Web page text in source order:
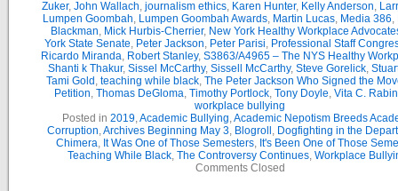
Zuker, John Wallach, journalism ethics, Karen Hunter, Kelly Anderson,
Lumpen Goombah, Lumpen Goombah Awards, Martin Lucas, Media 386,
Blackman, Mick Hurbis-Cherrier, New York Healthy Workplace
York State Senate, Peter Jackson, Peter Parisi, Professional Staff
Ricardo Miranda, Robert Stanley, S3863/A4965 – The NYS Healthy
Shanti k Thakur, Sissel McCarthy, Sissell McCarthy, Steve Gorelick,
Tami Gold , teaching while black, The Peter Jackson Who Signed the
Petition, Thomas DeGloma, Timothy Portlock, Tony Doyle, Vita C.
workplace bullying
Posted in 2019,Academic Bullying,Academic Nepotism Breeds
Corruption,Archives Beginning May 3, Blogroll , Dogfighting in the
Chimera, It Was One of Those Semesters, It's Been One of Those
Teaching While Black, The Controversy Continues, Workplace
Comments Closed